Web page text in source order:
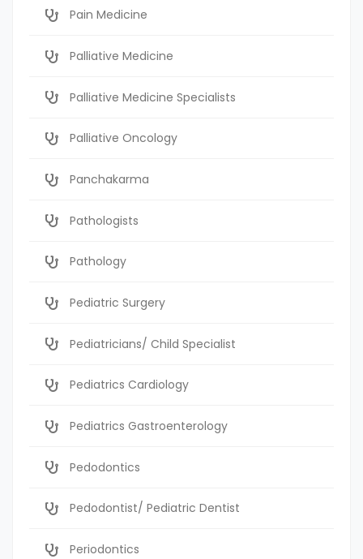
Pain Medicine
Palliative Medicine
Palliative Medicine Specialists
Palliative Oncology
Panchakarma
Pathologists
Pathology
Pediatric Surgery
Pediatricians/ Child Specialist
Pediatrics Cardiology
Pediatrics Gastroenterology
Pedodontics
Pedodontist/ Pediatric Dentist
Periodontics